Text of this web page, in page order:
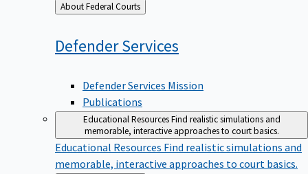
Back
to
About Federal Courts
DefenderServices
Defender Services Mission
Publications
Educational ResourcesFind realistic simulations and
memorable, interactive approaches to court basics.
Educational Resources Find realistic simulations and
memorable, interactive approaches to court basics.